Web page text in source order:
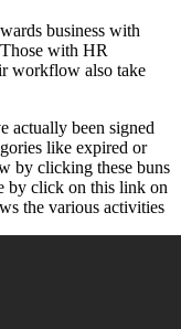
business with
with HR
workflow also take
actually been signed
like expired or
by clicking these buns
by click on this link on
the various activities